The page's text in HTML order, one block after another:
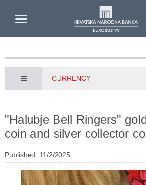
CURRENCY
"Halubje Bell Ringers"
coin and silver collector
Published: 11/2/2025